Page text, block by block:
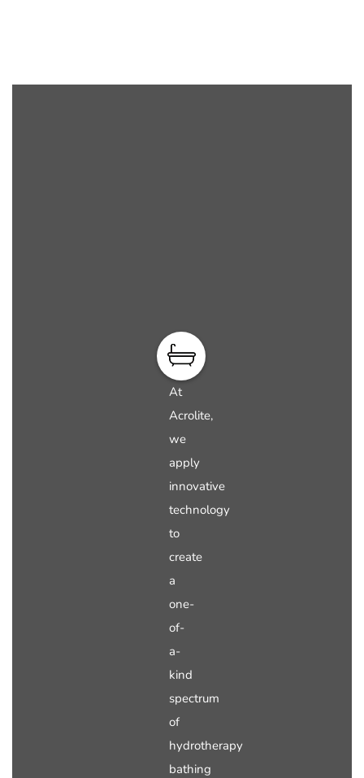
At
Acrolite,
we
apply
innovative
technology
to
create
a
one-
of-
a-
kind
spectrum
of
hydrotherapy
bathing